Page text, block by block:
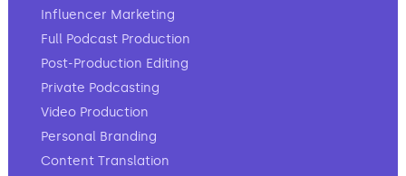
Influencer Marketing
Full Podcast Production
Post-Production Editing
Private Podcasting
Video Production
Personal Branding
Content Translation